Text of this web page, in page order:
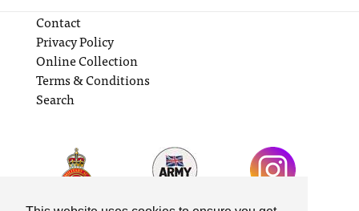
Contact
Privacy Policy
Online Collection
Terms & Conditions
Search